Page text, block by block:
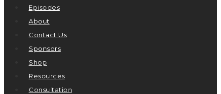
Episodes
About
Contact Us
Sponsors
Shop
Resources
Consultation